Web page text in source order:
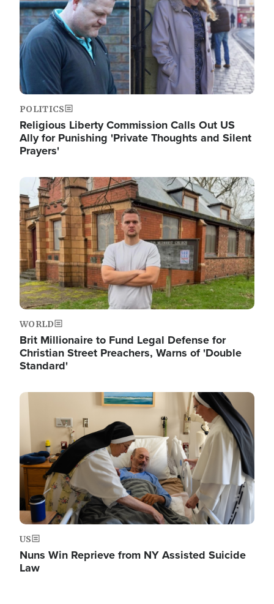
POLITICS
Religious Liberty Commission Calls Out US
Ally for Punishing 'Private Thoughts and Silent
Prayers'
Image
WORLD
Brit Millionaire to Fund Legal Defense for
Christian Street Preachers, Warns of 'Double
Standard'
Image
US
Nuns Win Reprieve from NY Assisted Suicide
Law